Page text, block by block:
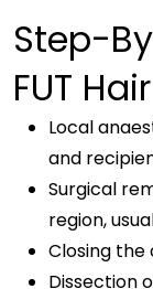
Step-
FUT
Local
and
Surgical
region,
Closing the
Dissection